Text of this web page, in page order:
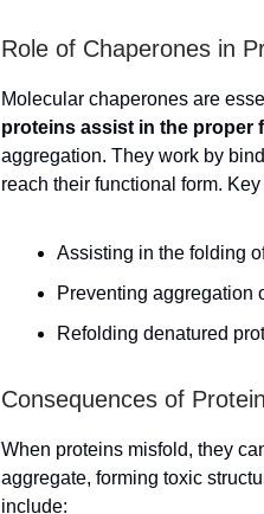
Role of Chaperones in
Molecular chaperones are
proteins assist in the proper
aggregation. They work by
reach their functional form.
Assisting in the folding
Preventing aggregation
Refolding denatured
Consequences of
When proteins misfold, they
aggregate, forming toxic
include: